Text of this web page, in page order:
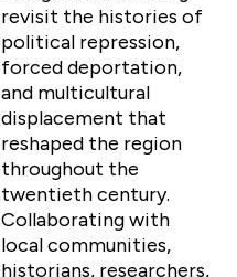
revisit the histories of
political repression,
forced deportation,
and multicultural
displacement that
reshaped the region
throughout the
twentieth century.
Collaborating with
local communities,
historians, researchers,